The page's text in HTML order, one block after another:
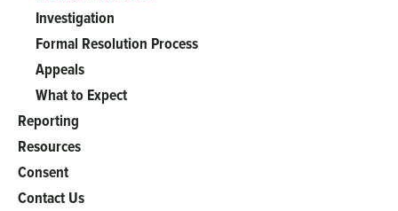
Investigation
Formal Resolution Process
Appeals
What to Expect
Reporting
Resources
Consent
Contact Us